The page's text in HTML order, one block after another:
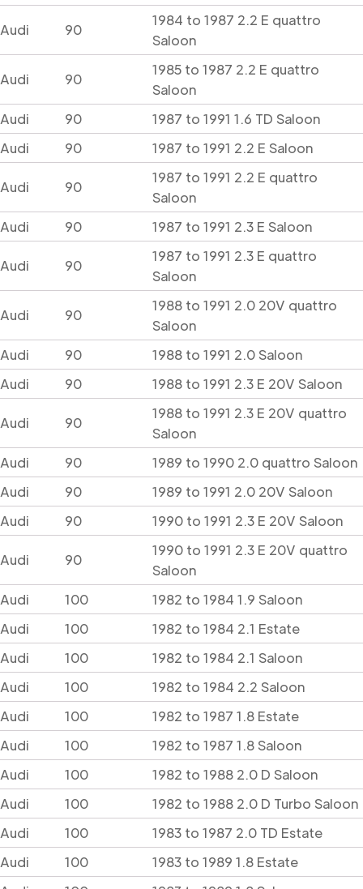
Audi 90
1984 to 1987 2.2 E quattro
Saloon
Audi 90
1985 to 1987 2.2 E quattro
Saloon
Audi
90
1987 to 1991 1.6 TD Saloon
Audi
90 1987 to 1991 2.2 E Saloon
Audi 90
1987 to 1991 2.2 E quattro
Saloon
Audi
90 1987 to 1991 2.3 E Saloon
Audi 90
1987 to 1991 2.3 E quattro
Saloon
Audi 90
1988 to 1991 2.0 20V quattro
Saloon
Audi
90
1988 to 1991 2.0 Saloon
Audi
90 1988 to 1991 2.3 E 20V Saloon
Audi 90
1988 to 1991 2.3 E 20V quattro
Saloon
Audi
90
1989 to 1990 2.0 quattro Saloon
Audi
90
1989 to 1991 2.0 20V Saloon
Audi
90 1990 to 1991 2.3 E 20V Saloon
Audi 90
1990 to 1991 2.3 E 20V quattro
Saloon
Audi
100
1982 to 1984 1.9 Saloon
Audi
100
1982 to 1984 2.1 Estate
Audi
100
1982 to 1984 2.1 Saloon
Audi
100
1982 to 1984 2.2 Saloon
Audi
100
1982 to 1987 1.8 Estate
Audi
100
1982 to 1987 1.8 Saloon
Audi
100
1982 to 1988 2.0 D Saloon
Audi
100
1982 to 1988 2.0 D Turbo Saloon
Audi
100
1983 to 1987 2.0 TD Estate
Audi
100
1983 to 1989 1.8 Estate